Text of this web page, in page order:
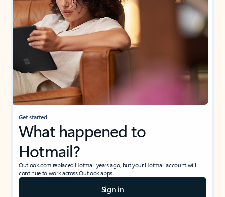
Get started
What happened to
Hotmail?
Outlook.com replaced Hotmail years ago, but your Hotmail account will
continue to work across Outlook apps.
Sign in